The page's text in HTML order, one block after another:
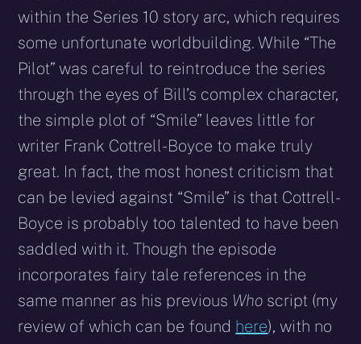
within the Series 10 story arc, which requires
some unfortunate worldbuilding. While “The
Pilot” was careful to reintroduce the series
through the eyes of Bill’s complex character,
the simple plot of “Smile” leaves little for
writer Frank Cottrell-Boyce to make truly
great. In fact, the most honest criticism that
can be levied against “Smile” is that Cottrell-
Boyce is probably too talented to have been
saddled with it. Though the episode
incorporates fairy tale references in the
same manner as his previous Who script (my
review of which can be found here), with no